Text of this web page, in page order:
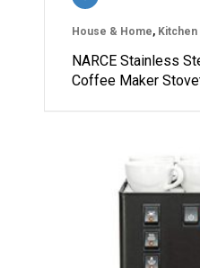
House & Home, Kitchen
NARCE Stainless
Coffee Maker